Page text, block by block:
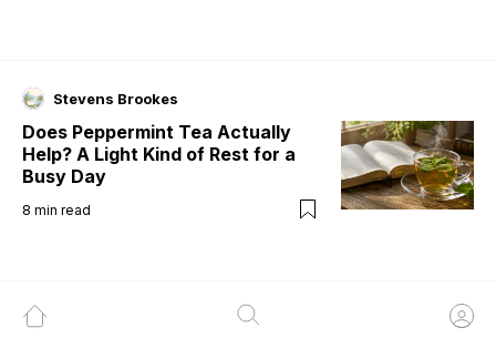
Stevens Brookes
Does Peppermint Tea Actually
Help? A Light Kind of Rest for a
Busy Day
8 min read